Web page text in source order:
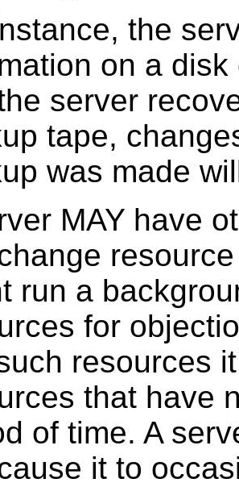
the
on a
server
tape,
was made
MAY have
run a
for
resources
that have
of time. A
it to